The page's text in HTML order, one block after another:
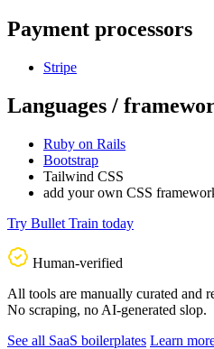
Payment processors
Stripe
Languages /
Ruby on Rails
Bootstrap
Tailwind CSS
add your own CSS
Try Bullet Train today
Human-verified
All tools are manually curated and
No scraping, no AI-generated slop.
See all SaaS boilerplates Learn